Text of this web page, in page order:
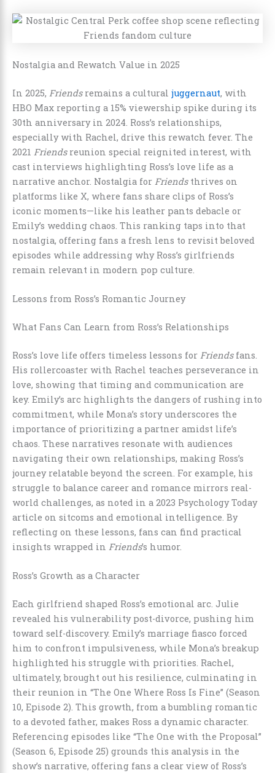
Nostalgia and Rewatch Value in 2025
In 2025, Friendsremains a cultural juggernaut, with
HBO Max reporting a 15% viewership spike during its
30th anniversary in 2024. Ross’s relationships,
especially with Rachel, drive this rewatch fever. The
2021 Friendsreunion special reignited interest, with
cast interviews highlighting Ross’s love life as a
narrative anchor. Nostalgia for Friendsthrives on
platforms like X, where fans share clips of Ross’s
iconic moments—like his leather pants debacle or
Emily’s wedding chaos. This ranking taps into that
nostalgia, offering fans a fresh lens to revisit beloved
episodes while addressing why Ross’s girlfriends
remain relevant in modern pop culture.
Lessons from Ross’s Romantic Journey
What Fans Can Learn from Ross’s Relationships
Ross’s love life offers timeless lessons for Friendsfans.
His rollercoaster with Rachel teaches perseverance in
love, showing that timing and communication are
key. Emily’s arc highlights the dangers of rushing into
commitment, while Mona’s story underscores the
importance of prioritizing a partner amidst life’s
chaos. These narratives resonate with audiences
navigating their own relationships, making Ross’s
journey relatable beyond the screen. For example, his
struggle to balance career and romance mirrors real-
world challenges, as noted in a 2023 Psychology Today
article on sitcoms and emotional intelligence. By
reflecting on these lessons, fans can find practical
insights wrapped in Friends’s humor.
Ross’s Growth as a Character
Each girlfriend shaped Ross’s emotional arc. Julie
revealed his vulnerability post-divorce, pushing him
toward self-discovery. Emily’s marriage fiasco forced
him to confront impulsiveness, while Mona’s breakup
highlighted his struggle with priorities. Rachel,
ultimately, brought out his resilience, culminating in
their reunion in “The One Where Ross Is Fine” (Season
10, Episode 2). This growth, from a bumbling romantic
to a devoted father, makes Ross a dynamic character.
Referencing episodes like “The One with the Proposal”
(Season 6, Episode 25) grounds this analysis in the
show’s narrative, offering fans a clear view of Ross’s